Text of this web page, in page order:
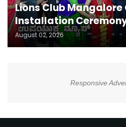
Lions Club
Installation
August 02, 2026
Responsive